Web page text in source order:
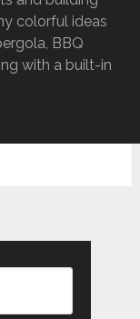
colorful ideas
BBQ
with a built-in